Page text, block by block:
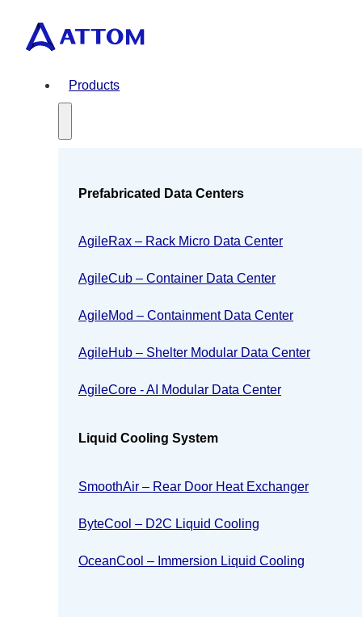
Products
Prefabricated Data Centers
AgileRax – Rack Micro Data Center
AgileCub – Container Data Center
AgileMod – Containment Data Center
AgileHub – Shelter Modular Data Center
AgileCore - AI Modular Data Center
Liquid Cooling System
SmoothAir – Rear Door Heat Exchanger
ByteCool – D2C Liquid Cooling
OceanCool – Immersion Liquid Cooling